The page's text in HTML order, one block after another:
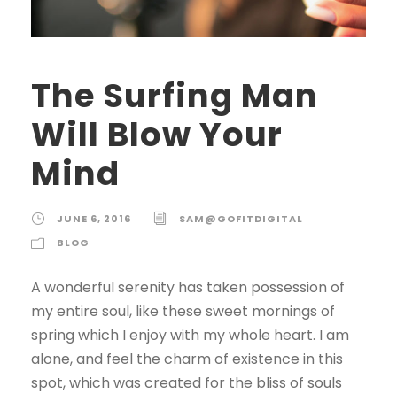
The Surfing Man
Will Blow Your
Mind
JUNE 6, 2016
SAM@GOFITDIGITAL
BLOG
A wonderful serenity has taken possession of
my entire soul, like these sweet mornings of
spring which I enjoy with my whole heart. I am
alone, and feel the charm of existence in this
spot, which was created for the bliss of souls